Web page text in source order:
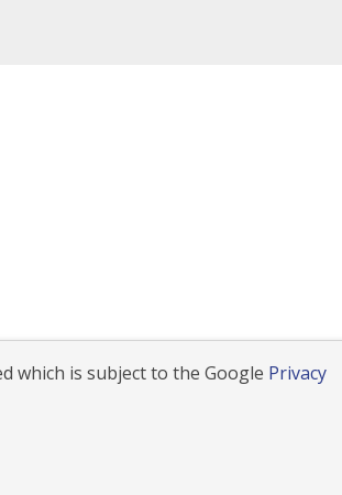
which is subject to the Google Privacy